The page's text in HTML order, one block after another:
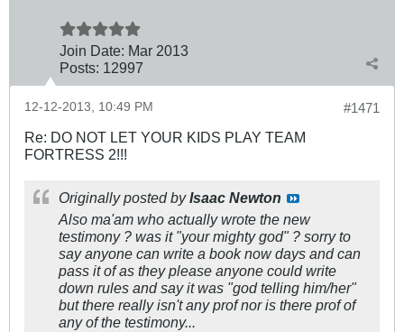
Join Date: Mar 2013
Posts: 12997
#1471
12-12-2013, 10:49 PM
Re: DO NOT LET YOUR KIDS PLAY TEAM
FORTRESS 2!!!
Originally posted byIsaac Newton
Also ma'am who actually wrote the new
testimony ? was it "your mighty god" ? sorry to
say anyone can write a book now days and can
pass it of as they please anyone could write
down rules and say it was "god telling him/her"
but there really isn't any prof nor is there prof of
any of the testimony...